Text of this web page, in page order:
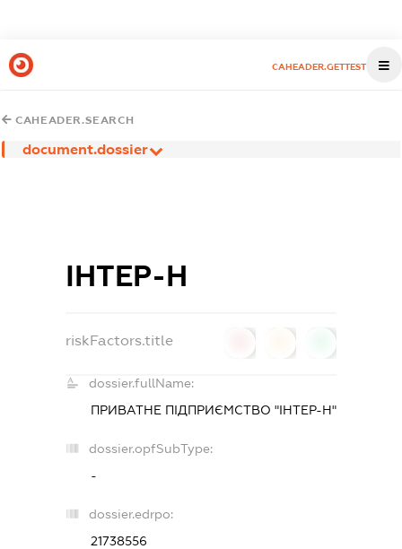
CAHEADER.GETTEST
CAHEADER.SEARCH
document.dossier
ІНТЕР-Н
riskFactors.title
dossier.fullName:
ПРИВАТНЕ ПІДПРИЄМСТВО "ІНТЕР-Н"
dossier.opfSubType:
-
dossier.edrpo:
21738556